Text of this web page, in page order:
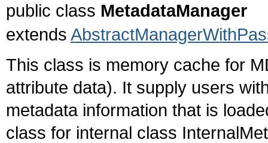
public class MetadataManager
extends
This class is memory cache for
attribute data). It supply users
metadata information that is
class for internal class